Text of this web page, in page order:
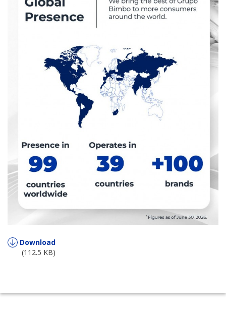
Download
(112.5 KB)